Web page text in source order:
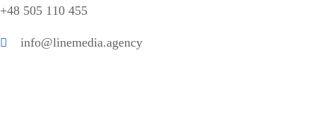
+48 505 110 455
info@linemedia.agency